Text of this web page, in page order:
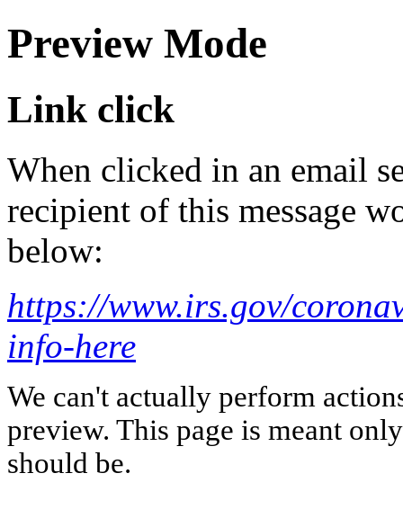
Preview Mode
Link click
When clicked in an email
recipient of this message
below:
https://www.irs.gov/
info-here
We can't actually perform
preview. This page is meant
should be.